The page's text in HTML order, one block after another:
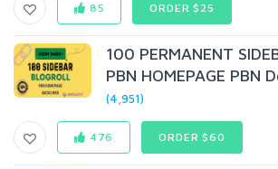
85 ORDER $25
100 PERMANENT
PBN HOMEPAGE PBN
(4,951)
476 ORDER $60